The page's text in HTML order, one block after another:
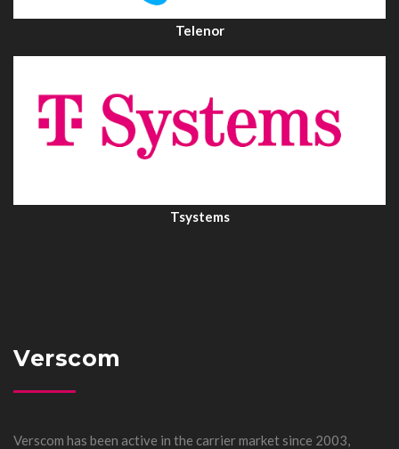
Telenor
Tsystems
Verscom
Verscom has been active in the carrier market since 2003,